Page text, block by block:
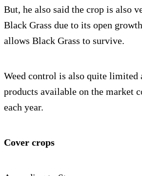
But, he also said the crop is also
Black Grass due to its open
allows Black Grass to survive.
Weed control is also quite limited
products available on the market
each year.
Cover crops